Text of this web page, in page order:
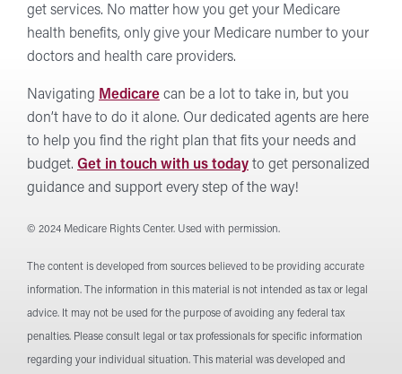
get services. No matter how you get your Medicare
health benefits, only give your Medicare number to your
doctors and health care providers.
Navigating Medicare can be a lot to take in, but you
don’t have to do it alone. Our dedicated agents are here
to help you find the right plan that fits your needs and
budget. Get in touch with us today to get personalized
guidance and support every step of the way!
© 2024 Medicare Rights Center. Used with permission.
The content is developed from sources believed to be providing accurate
information. The information in this material is not intended as tax or legal
advice. It may not be used for the purpose of avoiding any federal tax
penalties. Please consult legal or tax professionals for specific information
regarding your individual situation. This material was developed and